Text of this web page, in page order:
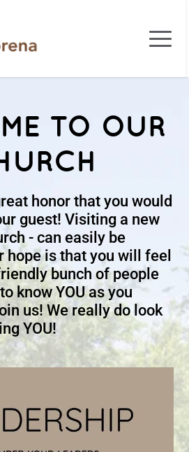
TO OUR
honor that you would
guest! Visiting a new
- can easily be
hope is that you will feel
bunch of people
know YOU as you
us! We really do look
YOU!